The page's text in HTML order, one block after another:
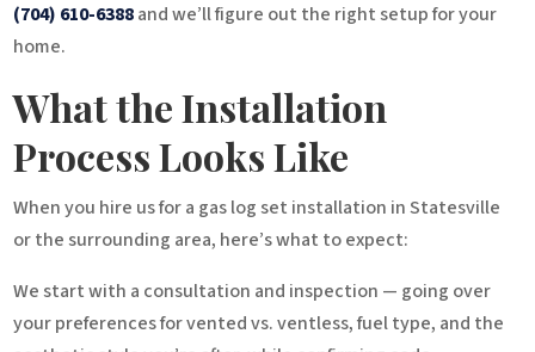
(704) 610-6388and we’ll figure out the right setup for your
home.
What the Installation
Process Looks Like
When you hire us for a gas log set installation in Statesville
or the surrounding area, here’s what to expect:
We start with a consultation and inspection — going over
your preferences for vented vs. ventless, fuel type, and the